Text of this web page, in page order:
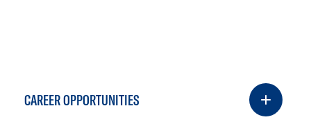
CAREER OPPORTUNITIES